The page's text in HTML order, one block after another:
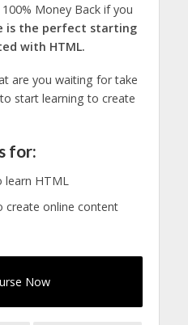
Money Back if you
is the perfect starting
with HTML.
are you waiting for take
start learning to create
for:
learn HTML
create online content
Now